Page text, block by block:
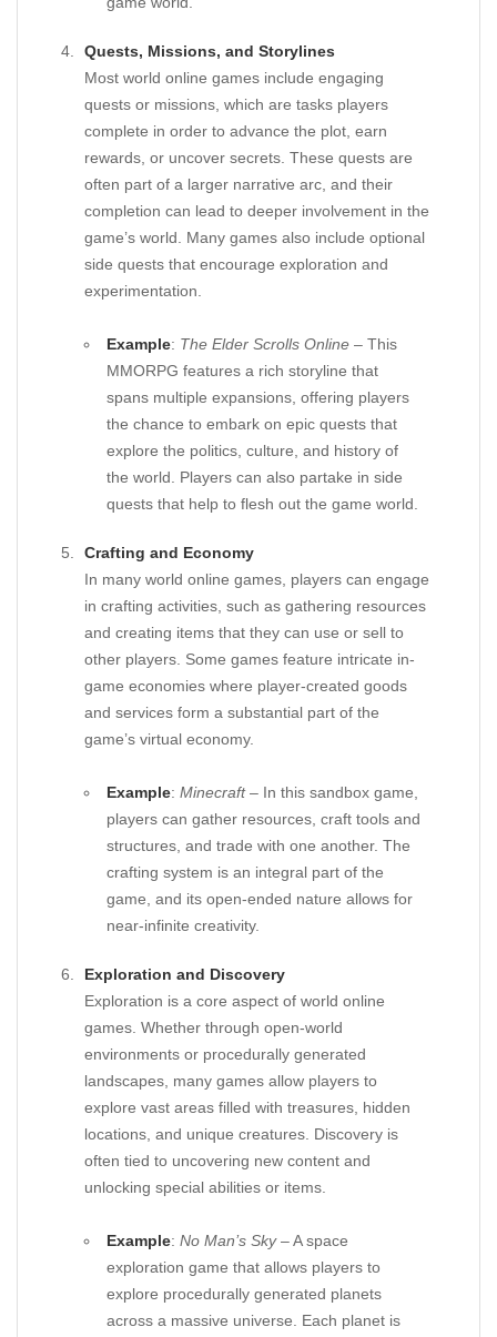
Quests, Missions, and Storylines
Most world online games include engaging
quests or missions, which are tasks players
complete in order to advance the plot, earn
rewards, or uncover secrets. These quests are
often part of a larger narrative arc, and their
completion can lead to deeper involvement in the
game’s world. Many games also include optional
side quests that encourage exploration and
experimentation.
Example: The Elder Scrolls Online – This
MMORPG features a rich storyline that
spans multiple expansions, offering players
the chance to embark on epic quests that
explore the politics, culture, and history of
the world. Players can also partake in side
quests that help to flesh out the game world.
Crafting and Economy
In many world online games, players can engage
in crafting activities, such as gathering resources
and creating items that they can use or sell to
other players. Some games feature intricate in-
game economies where player-created goods
and services form a substantial part of the
game’s virtual economy.
Example: Minecraft– In this sandbox game,
players can gather resources, craft tools and
structures, and trade with one another. The
crafting system is an integral part of the
game, and its open-ended nature allows for
near-infinite creativity.
Exploration and Discovery
Exploration is a core aspect of world online
games. Whether through open-world
environments or procedurally generated
landscapes, many games allow players to
explore vast areas filled with treasures, hidden
locations, and unique creatures. Discovery is
often tied to uncovering new content and
unlocking special abilities or items.
Example: No Man’s Sky– A space
exploration game that allows players to
explore procedurally generated planets
across a massive universe. Each planet is